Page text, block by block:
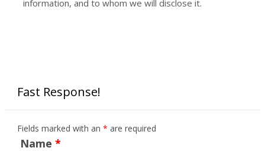
information, and to whom we will disclose it.
Fast Response!
Fields marked with an * are required
Name *